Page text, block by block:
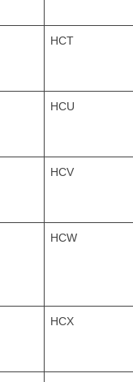
HCT
HCU
HCV
HCW
HCX